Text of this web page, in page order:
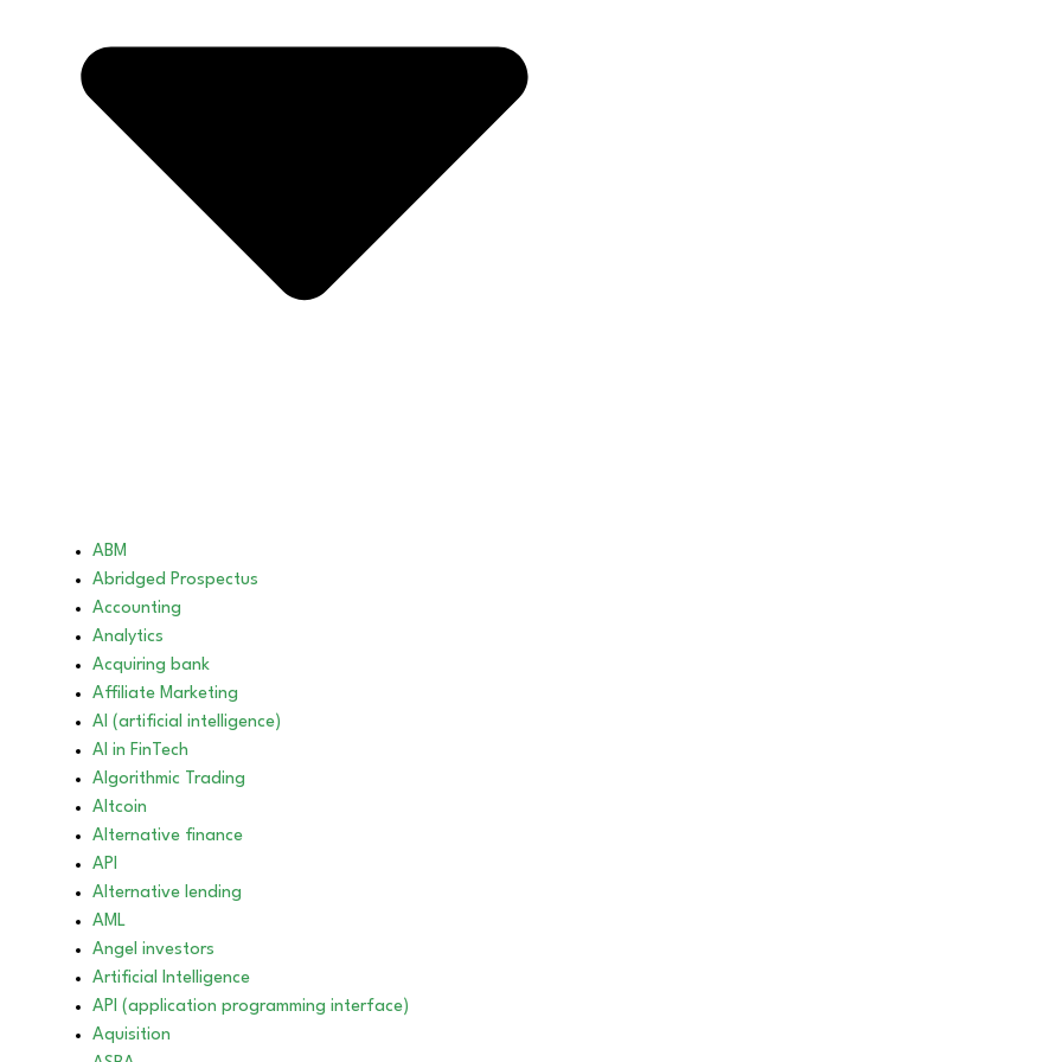
ABM
Abridged Prospectus
Accounting
Analytics
Acquiring bank
Affiliate Marketing
AI (artificial intelligence)
AI in FinTech
Algorithmic Trading
Altcoin
Alternative finance
API
Alternative lending
AML
Angel investors
Artificial Intelligence
API (application programming interface)
Aquisition